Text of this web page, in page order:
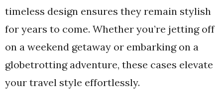
timeless design ensures they remain stylish
for years to come. Whether you’re jetting off
on a weekend getaway or embarking on a
globetrotting adventure, these cases elevate
your travel style effortlessly.